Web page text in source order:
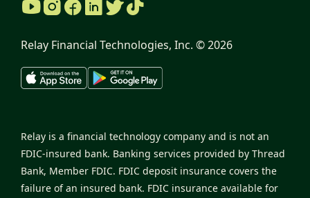
Relay Financial Technologies, Inc. ©2026
Relay is a financial technology company and is not an
FDIC-insured bank. Banking services provided by Thread
Bank, Member FDIC. FDIC deposit insurance covers the
failure of an insured bank. FDIC insurance available for